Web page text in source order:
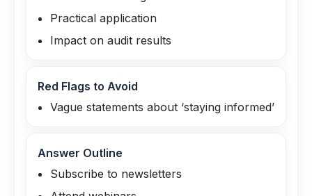
Practical application
Impact on audit results
Red Flags to Avoid
Vague statements about ‘staying informed’
Answer Outline
Subscribe to newsletters